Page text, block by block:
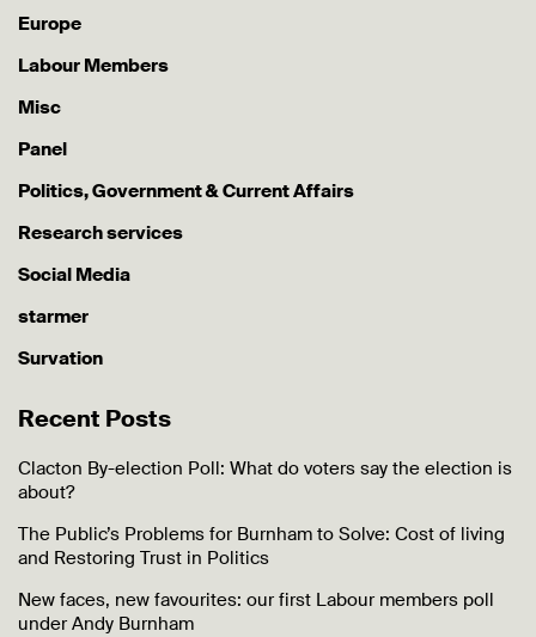
Europe
Labour Members
Misc
Panel
Politics, Government & Current Affairs
Research services
Social Media
starmer
Survation
Recent Posts
Clacton By-election Poll: What do voters say the election is
about?
The Public’s Problems for Burnham to Solve: Cost of living
and Restoring Trust in Politics
New faces, new favourites: our first Labour members poll
under Andy Burnham